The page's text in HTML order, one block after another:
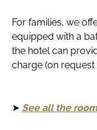
For families, we
equipped with a
the hotel can
charge (on request
➤ See all the